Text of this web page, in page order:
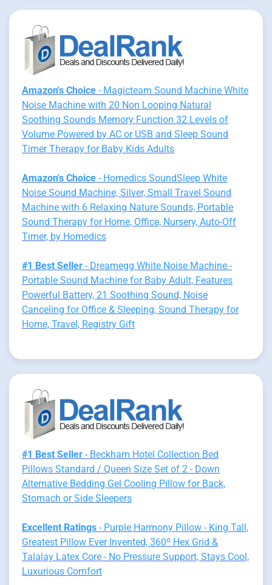
Amazon's Choice - Magicteam Sound Machine White
Noise Machine with 20 Non Looping Natural
Soothing Sounds Memory Function 32 Levels of
Volume Powered by AC or USB and Sleep Sound
Timer Therapy for Baby Kids Adults
Amazon's Choice - Homedics SoundSleep White
Noise Sound Machine, Silver, Small Travel Sound
Machine with 6 Relaxing Nature Sounds, Portable
Sound Therapy for Home, Office, Nursery, Auto-Off
Timer, by Homedics
#1 Best Seller - Dreamegg White Noise Machine -
Portable Sound Machine for Baby Adult, Features
Powerful Battery, 21 Soothing Sound, Noise
Canceling for Office & Sleeping, Sound Therapy for
Home, Travel, Registry Gift
#1 Best Seller - Beckham Hotel Collection Bed
Pillows Standard / Queen Size Set of 2 - Down
Alternative Bedding Gel Cooling Pillow for Back,
Stomach or Side Sleepers
Excellent Ratings - Purple Harmony Pillow - King Tall,
Greatest Pillow Ever Invented, 360º Hex Grid &
Talalay Latex Core - No Pressure Support, Stays Cool,
Luxurious Comfort